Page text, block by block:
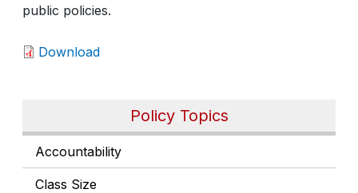
Policy Topics
Accountability
Class Size
public policies.
Download